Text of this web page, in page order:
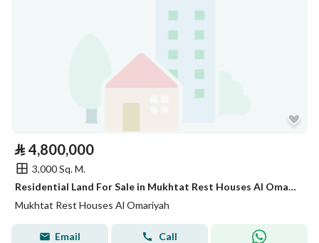
⃁ 4,800,000
3,000 Sq. M.
Residential Land For Sale in Mukhtat Rest Houses Al Omariyah
Mukhtat Rest Houses Al Omariyah
Email Call